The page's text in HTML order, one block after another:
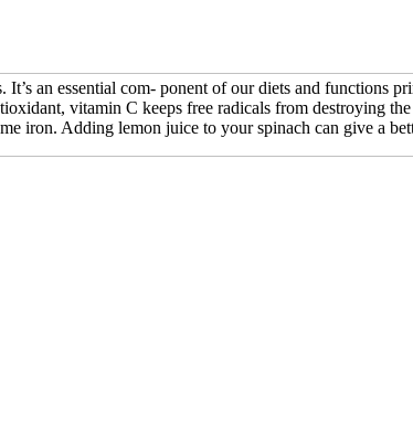
It’s an essential com- ponent of our diets and
vitamin C keeps free radicals from destroying
iron. Adding lemon juice to your spinach can give a